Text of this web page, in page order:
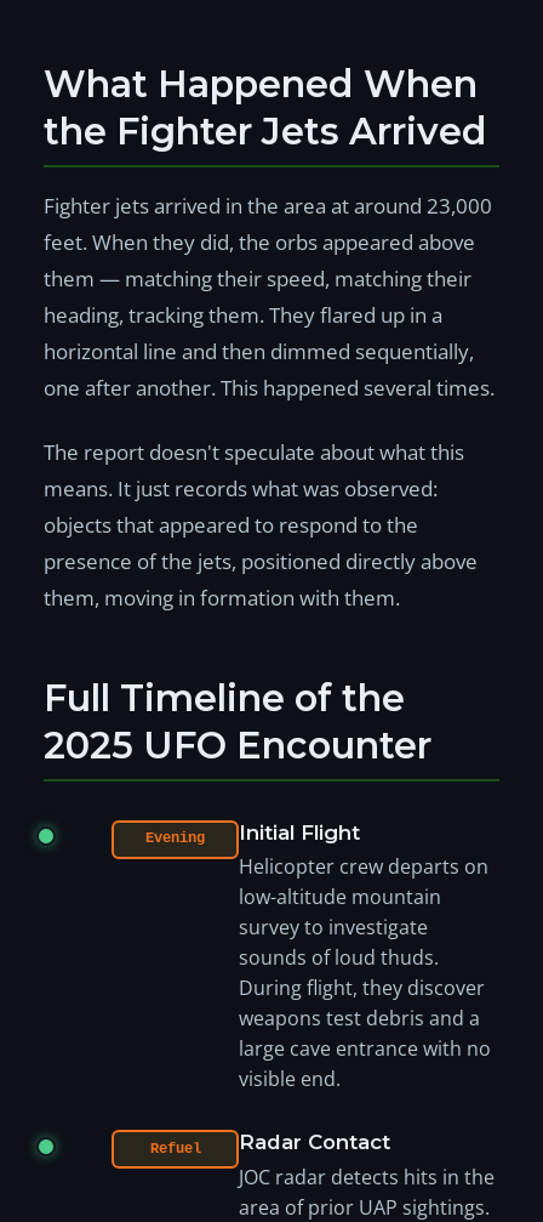
What Happened When
the Fighter Jets Arrived
Fighter jets arrived in the area at around 23,000
feet. When they did, the orbs appeared above
them — matching their speed, matching their
heading, tracking them. They flared up in a
horizontal line and then dimmed sequentially,
one after another. This happened several times.
The report doesn't speculate about what this
means. It just records what was observed:
objects that appeared to respond to the
presence of the jets, positioned directly above
them, moving in formation with them.
Full Timeline of the
2025 UFO Encounter
Evening Initial Flight
Helicopter crew departs on
low-altitude mountain
survey to investigate
sounds of loud thuds.
During flight, they discover
weapons test debris and a
large cave entrance with no
visible end.
Refuel Radar Contact
JOC radar detects hits in the
area of prior UAP sightings.